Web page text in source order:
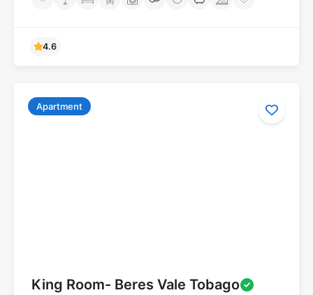
Apartment
King Room- Beres Vale Tobago